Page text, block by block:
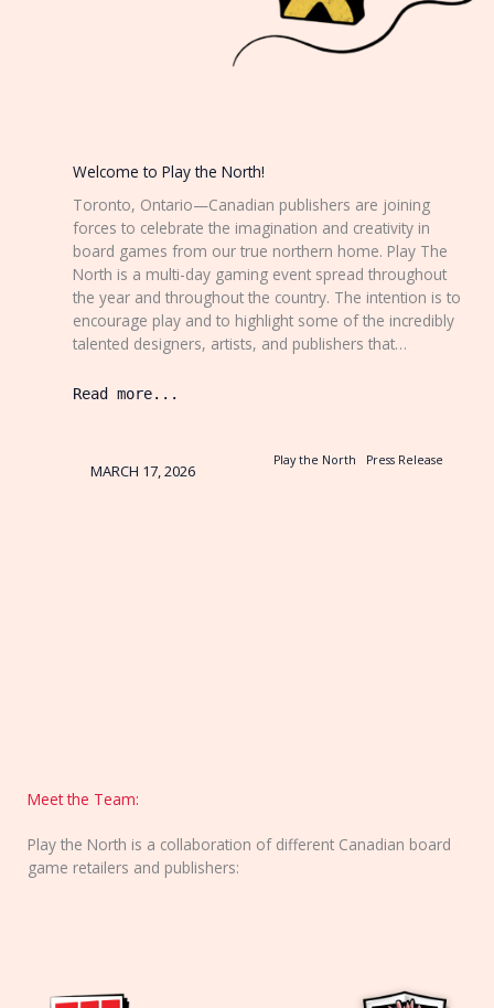
Welcome to Play the North!
Toronto, Ontario—Canadian publishers are joining
forces to celebrate the imagination and creativity in
board games from our true northern home. Play The
North is a multi-day gaming event spread throughout
the year and throughout the country. The intention is to
encourage play and to highlight some of the incredibly
talented designers, artists, and publishers that…
Read more...
MARCH 17, 2026
Play the North Press Release
Meet the Team:
Play the North is a collaboration of different Canadian board
game retailers and publishers: